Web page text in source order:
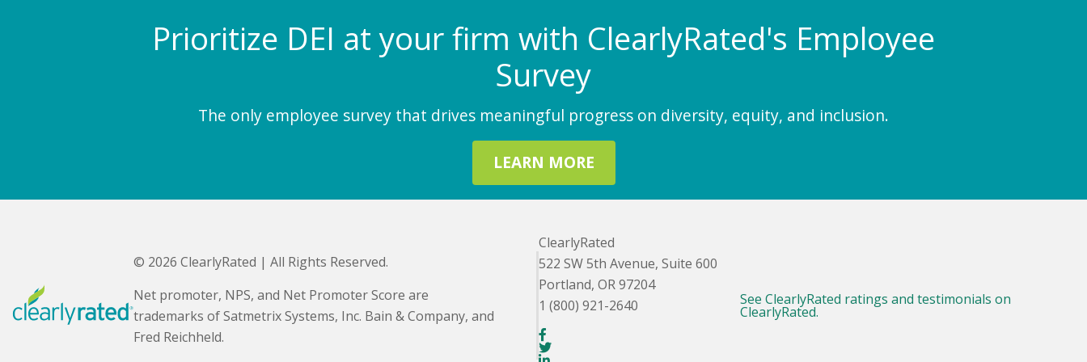
Prioritize DEI at your firm with ClearlyRated's Employee
Survey
The only employee survey that drives meaningful progress on diversity, equity, and inclusion.
LEARN MORE
© 2026 ClearlyRated | All Rights Reserved.
Net promoter, NPS, and Net Promoter Score are
trademarks of Satmetrix Systems, Inc. Bain & Company, and
Fred Reichheld.
ClearlyRated
522 SW 5th Avenue, Suite 600
Portland, OR 97204
1 (800) 921-2640
See ClearlyRated ratings and testimonials on
ClearlyRated.